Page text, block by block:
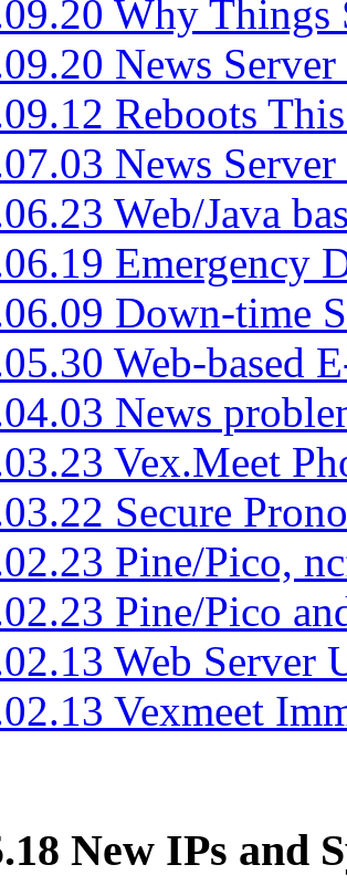
Why Things
News
Reboots
News
Web/Java
Emergency
Down-time
Web-based
News
Vex.Meet
Secure
Pine/Pico,
Pine/Pico
Web Server
Vexmeet
New IPs and